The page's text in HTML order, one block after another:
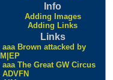
Info
Adding Images
Adding Links
Links
aaa Brown attacked by
M|EP
aaa The Great GW Circus
ADVFN